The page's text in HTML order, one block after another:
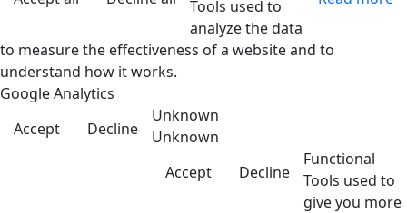
Tools used to
analyze the data
to measure the effectiveness of a website and to
understand how it works.
Google Analytics
Accept
Decline
Unknown
Unknown
Accept
Decline
Functional
Tools used to
give you more